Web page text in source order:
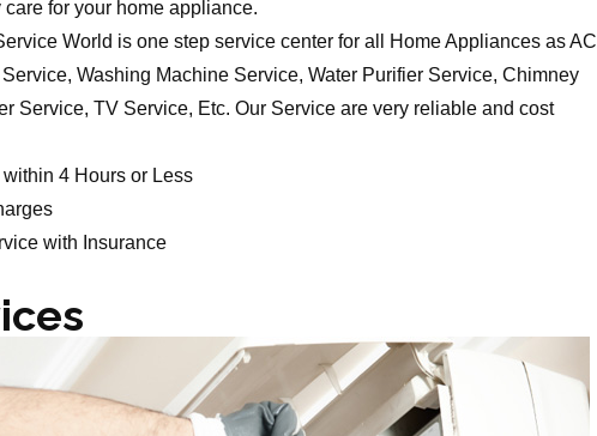
for your home appliance.
World is one step service center for all Home Appliances as AC
Washing Machine Service, Water Purifier Service, Chimney
Service, TV Service, Etc. Our Service are very reliable and cost
4 Hours or Less
with Insurance